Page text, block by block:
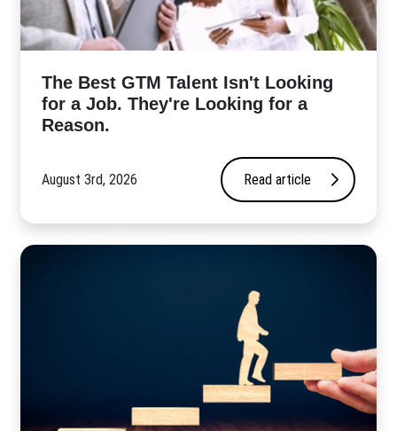
The Best GTM Talent Isn't Looking
for a Job. They're Looking for a
Reason.
August 3rd, 2026 Read article